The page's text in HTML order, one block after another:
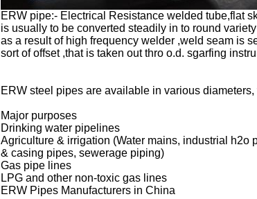
ERW pipe:- Electrical Resistance welded tube,flat
is usually to be converted steadily in to round
as a result of high frequency welder ,weld seam is
sort of offset ,that is taken out thro o.d. sgarfing
ERW steel pipes are available in various
Major purposes
Drinking water pipelines
Agriculture & irrigation (Water mains, industrial
& casing pipes, sewerage piping)
Gas pipe lines
LPG and other non-toxic gas lines
ERW Pipes Manufacturers in China